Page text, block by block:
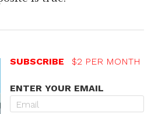
SUBSCRIBE $2 PER MONTH
ENTER YOUR EMAIL